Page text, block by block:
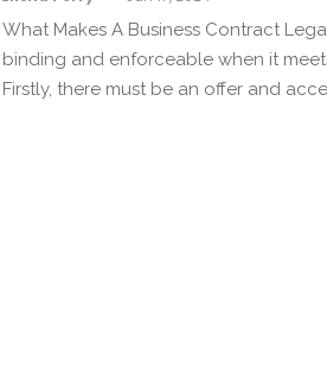
What Makes A Business Contract
binding and enforceable when it
Firstly, there must be an offer and